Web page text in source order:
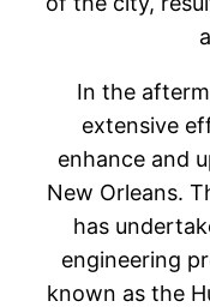
In the
extensive
enhance and
New Orleans.
has
engineering
known as the